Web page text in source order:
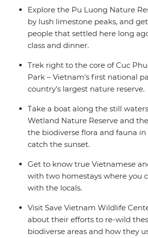
cruising and cycling in the lush Van
Nature Reserve and trekking in the
National Park.
Explore the Pu Luong Nature
by lush limestone peaks, and
people that settled here long
class and dinner.
Trek right to the core of Cuc
Park – Vietnam's first national
country's largest nature reserve.
Take a boat along the still
Wetland Nature Reserve and
the biodiverse flora and fauna
catch the sunset.
Get to know true Vietnamese
with two homestays where you
with the locals.
Visit Save Vietnam Wildlife
about their efforts to re-wild
biodiverse areas and how they